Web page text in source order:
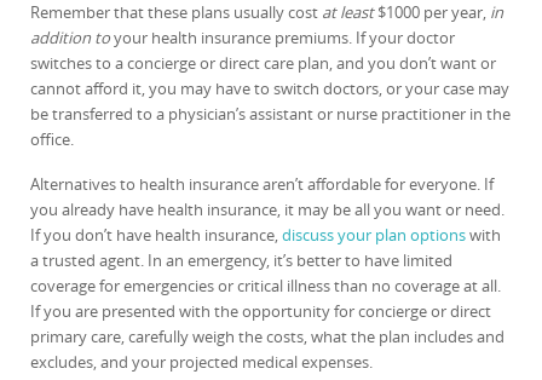
Remember that these plans usually cost at least$1000 per year, in
addition toyour health insurance premiums. If your doctor
switches to a concierge or direct care plan, and you don’t want or
cannot afford it, you may have to switch doctors, or your case may
be transferred to a physician’s assistant or nurse practitioner in the
office.
Alternatives to health insurance aren’t affordable for everyone. If
you already have health insurance, it may be all you want or need.
If you don’t have health insurance,discuss your plan optionswith
a trusted agent. In an emergency, it’s better to have limited
coverage for emergencies or critical illness than no coverage at all.
If you are presented with the opportunity for concierge or direct
primary care, carefully weigh the costs, what the plan includes and
excludes, and your projected medical expenses.